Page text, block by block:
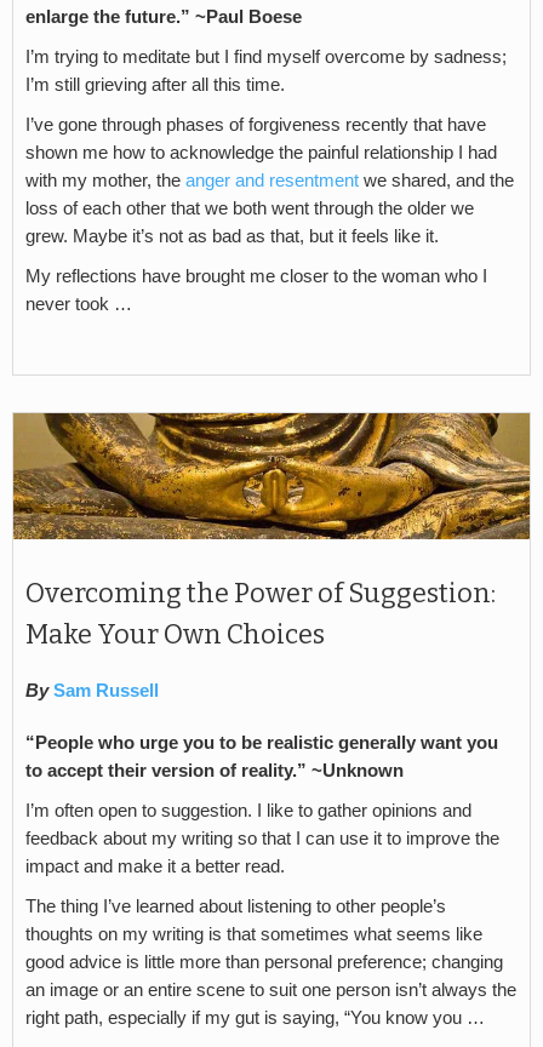
enlarge the future.” ~Paul Boese
I’m trying to meditate but I find myself overcome by sadness;
I’m still grieving after all this time.
I’ve gone through phases of forgiveness recently that have
shown me how to acknowledge the painful relationship I had
with my mother, the anger and resentment we shared, and the
loss of each other that we both went through the older we
grew. Maybe it’s not as bad as that, but it feels like it.
My reflections have brought me closer to the woman who I
never took …
Overcoming the Power of Suggestion:
Make Your Own Choices
By Sam Russell
“People who urge you to be realistic generally want you
to accept their version of reality.” ~Unknown
I’m often open to suggestion. I like to gather opinions and
feedback about my writing so that I can use it to improve the
impact and make it a better read.
The thing I’ve learned about listening to other people’s
thoughts on my writing is that sometimes what seems like
good advice is little more than personal preference; changing
an image or an entire scene to suit one person isn’t always the
right path, especially if my gut is saying, “You know you …